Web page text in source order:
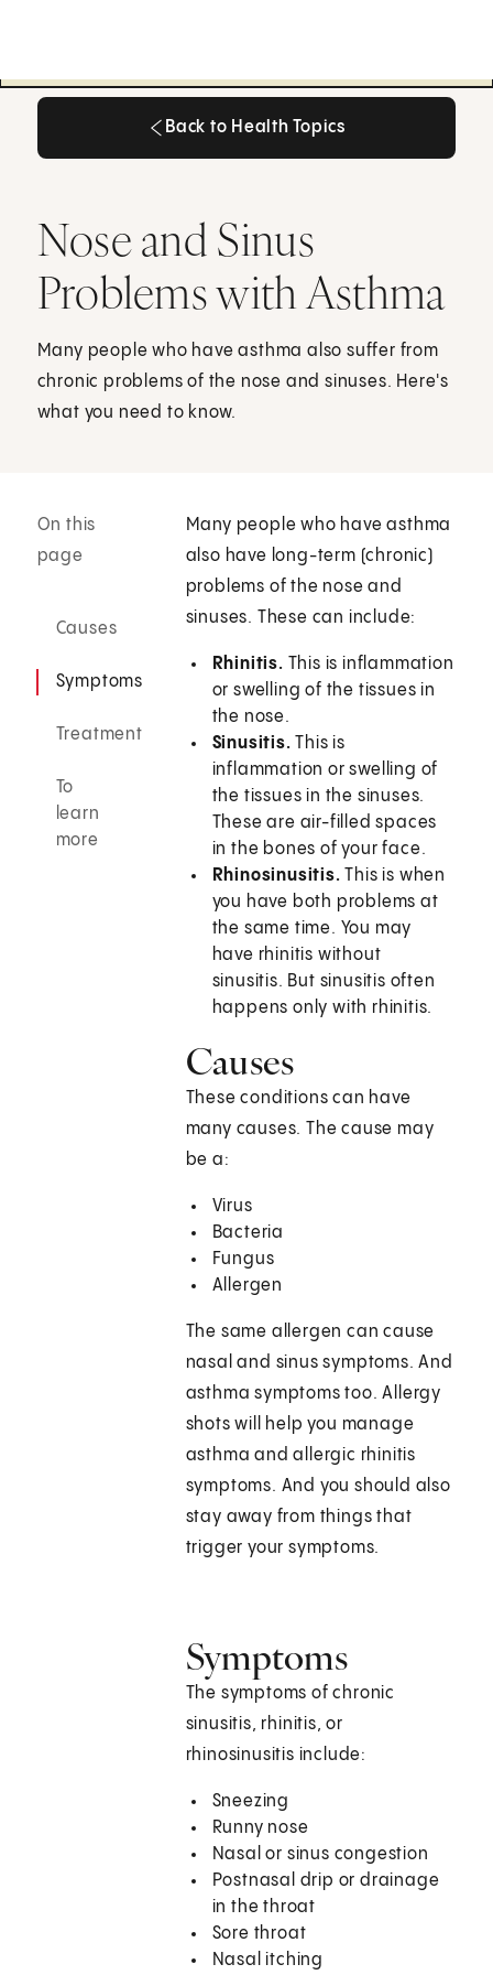
Back to Health Topics
Nose and Sinus
Problems with Asthma
Many people who have asthma also suffer from
chronic problems of the nose and sinuses. Here's
what you need to know.
On this
page
Causes
Symptoms
Treatment
To
learn
more
Many people who have asthma
also have long-term (chronic)
problems of the nose and
sinuses. These can include:
Rhinitis. This is inflammation
or swelling of the tissues in
the nose.
Sinusitis. This is
inflammation or swelling of
the tissues in the sinuses.
These are air-filled spaces
in the bones of your face.
Rhinosinusitis. This is when
you have both problems at
the same time. You may
have rhinitis without
sinusitis. But sinusitis often
happens only with rhinitis.
Causes
These conditions can have
many causes. The cause may
be a:
Virus
Bacteria
Fungus
Allergen
The same allergen can cause
nasal and sinus symptoms. And
asthma symptoms too. Allergy
shots will help you manage
asthma and allergic rhinitis
symptoms. And you should also
stay away from things that
trigger your symptoms.
Symptoms
The symptoms of chronic
sinusitis, rhinitis, or
rhinosinusitis include:
Sneezing
Runny nose
Nasal or sinus congestion
Postnasal drip or drainage
in the throat
Sore throat
Nasal itching